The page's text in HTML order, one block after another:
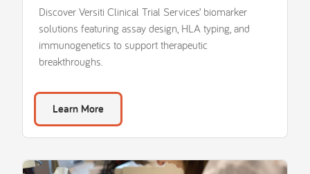
Discover Versiti Clinical Trial Services’ biomarker
solutions featuring assay design, HLA typing, and
immunogenetics to support therapeutic
breakthroughs.
Learn More